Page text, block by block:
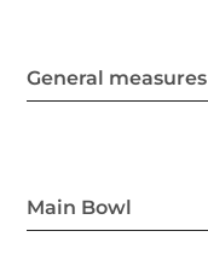
General measures
Main Bowl